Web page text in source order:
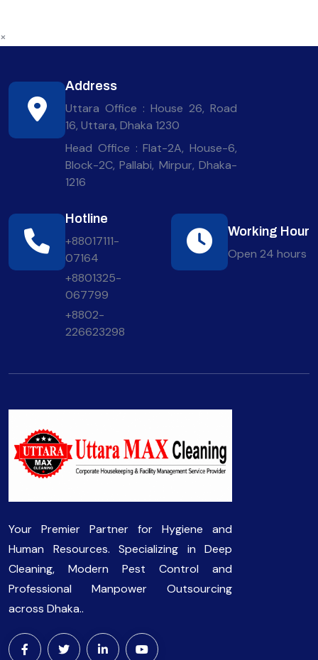
×
Address
Uttara Office : House 26, Road
16, Uttara, Dhaka 1230
Head Office : Flat-2A, House-6,
Block-2C, Pallabi, Mirpur, Dhaka-
1216
Hotline
+88017111-
07164
+8801325-
067799
+8802-
226623298
Working Hour
Open 24 hours
Your Premier Partner for Hygiene and
Human Resources. Specializing in Deep
Cleaning, Modern Pest Control and
Professional Manpower Outsourcing
across Dhaka..